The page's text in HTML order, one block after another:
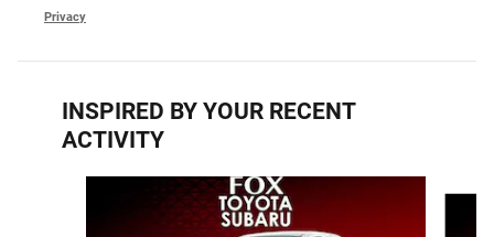
Privacy
INSPIRED BY YOUR RECENT
ACTIVITY